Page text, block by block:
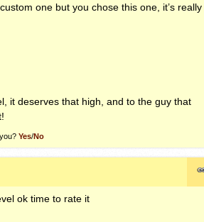
one but you chose this one, it’s really
it deserves that high, and to the guy that
Yes/No
ok time to rate it